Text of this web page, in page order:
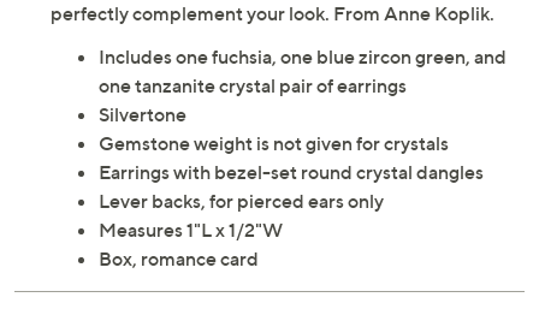
perfectly complement your look. From Anne Koplik.
Includes one fuchsia, one blue zircon green, and
one tanzanite crystal pair of earrings
Silvertone
Gemstone weight is not given for crystals
Earrings with bezel-set round crystal dangles
Lever backs, for pierced ears only
Measures 1"L x 1/2"W
Box, romance card